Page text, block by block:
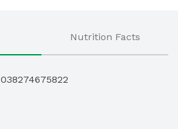
Nutrition Facts
038274675822